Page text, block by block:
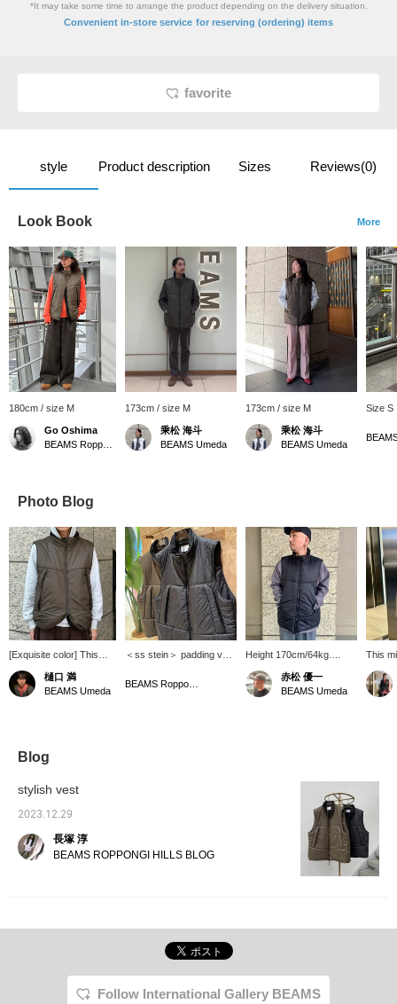
*It may take some time to arrange the product depending on the delivery situation.
Convenient in-store service for reserving (ordering) items
favorite
style Product description Sizes Reviews(0)
Look Book More
180cm / size M
Go Oshima
173cm / size M
乘松 海斗
BEAMS Umeda
173cm / size M
乘松 海斗
BEAMS Umeda
Size S
Photo Blog
[Exquisite color] This
padded vest from ss
stein looks like it can be
worn over an outer layer.
I'm 174cm tall and weigh
as a reference! 《Click
♡+ to easily review later.
樋口 満
BEAMS Umeda
＜ss stein＞ padding vest
military-like model is
“♡+Follow” (only if you
Height 170cm/64kg.
Wearing size S. This is a
stein vest. It is made
large, so this size is S. It
express our gratitude to
BEAMS CLUB members,
we are holding a double
points campaign! During
the campaign period, we
will give you double the
usual points. Also, from
赤松 優一
BEAMS Umeda
This
outer
look.
easier
label
Blog
stylish vest
2023.12.29
長塚 淳
BEAMS ROPPONGI HILLS BLOG
Follow International Gallery BEAMS